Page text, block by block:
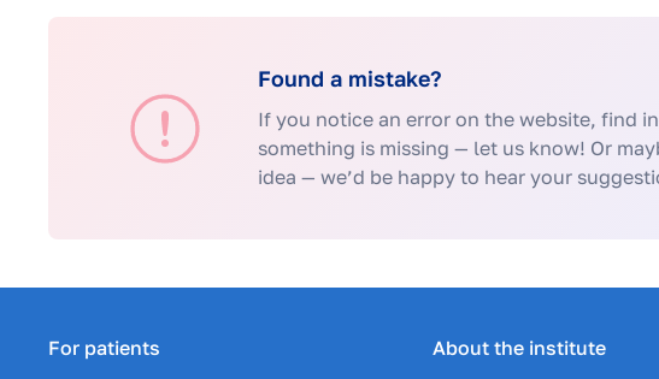
Found a mistake?
If you notice an error on the website, find
something is missing — let us know! Or
idea — we’d be happy to hear your
For patients About the institute